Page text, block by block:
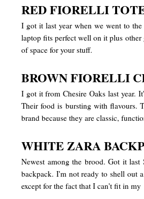
RED FIORELLI
I got it last year when we went to
laptop fits perfect well on it plus
of space for your stuff.
BROWN FIORELLI
I got it from Chesire Oaks last year.
Their food is bursting with flavours.
brand because they are classic,
WHITE ZARA
Newest among the brood. Got it
backpack. I'm not ready to shell out
except for the fact that I can't fit in